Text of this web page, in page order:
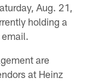
Aug. 21,
holding a
are
at Heinz